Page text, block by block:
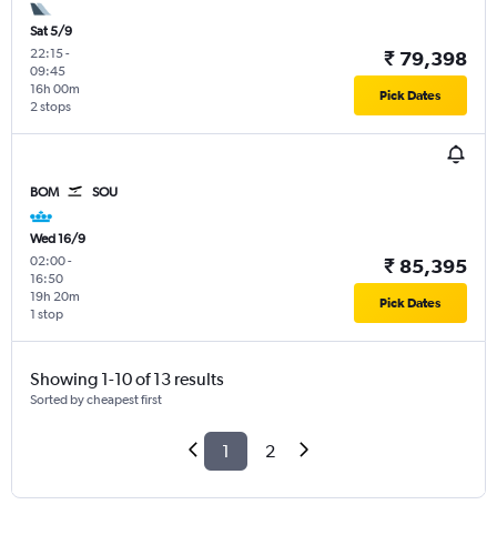
Sat 5/9
22:15-
09:45
2 stops
16h 00m
₹ 79,398
Pick Dates
BOM SOU
Wed 16/9
02:00-
16:50
1 stop
19h 20m
₹ 85,395
Pick Dates
Showing 1-10 of 13 results
Sorted by cheapest first
1 2